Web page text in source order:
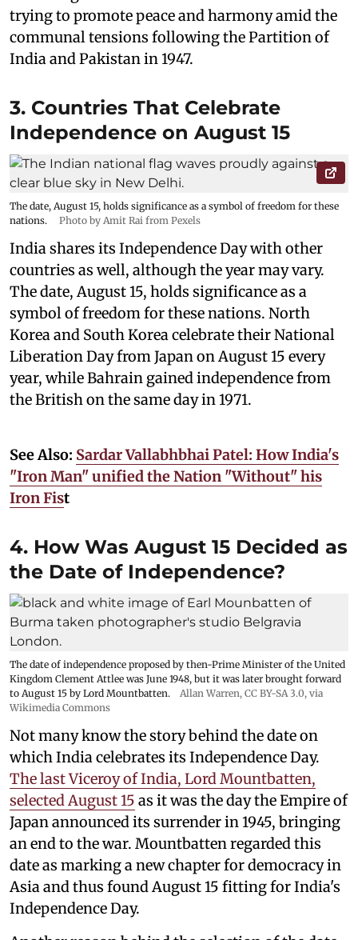
trying to promote peace and harmony amid the
communal tensions following the Partition of
India and Pakistan in 1947.
3. Countries That Celebrate
Independence on August 15
The date, August 15, holds significance as a symbol of freedom for these
nations.
Photo by Amit Rai from Pexels
India shares its Independence Day with other
countries as well, although the year may vary.
The date, August 15, holds significance as a
symbol of freedom for these nations. North
Korea and South Korea celebrate their National
Liberation Day from Japan on August 15 every
year, while Bahrain gained independence from
the British on the same day in 1971.
See Also: Sardar Vallabhbhai Patel: How India's
"Iron Man" unified the Nation "Without" his
Iron Fist
4. How Was August 15 Decided as
the Date of Independence?
The date of independence proposed by then-Prime Minister of the United
Kingdom Clement Attlee was June 1948, but it was later brought forward
to August 15 by Lord Mountbatten.
Allan Warren, CC BY-SA 3.0, via
Wikimedia Commons
Not many know the story behind the date on
which India celebrates its Independence Day.
The last Viceroy of India, Lord Mountbatten,
selected August 15 as it was the day the Empire of
Japan announced its surrender in 1945, bringing
an end to the war. Mountbatten regarded this
date as marking a new chapter for democracy in
Asia and thus found August 15 fitting for India's
Independence Day.